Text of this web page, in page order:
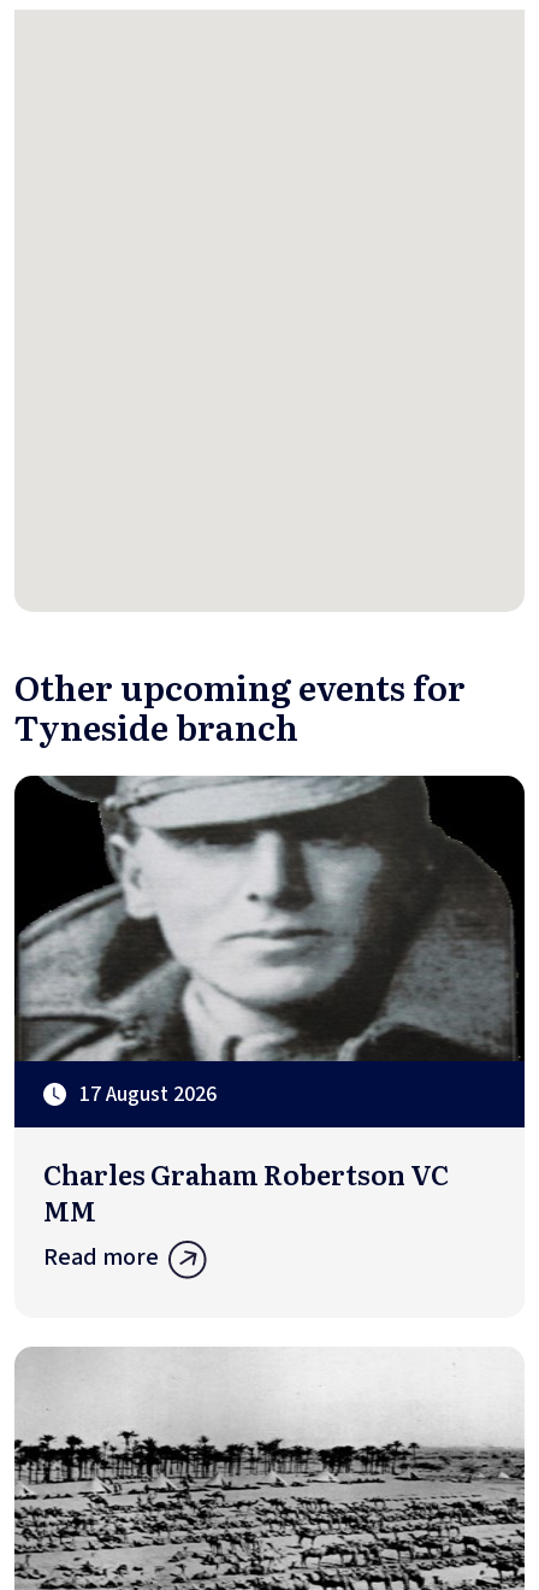
Other upcoming events for
Tyneside branch
17 August 2026
Charles Graham Robertson VC
MM
Read more